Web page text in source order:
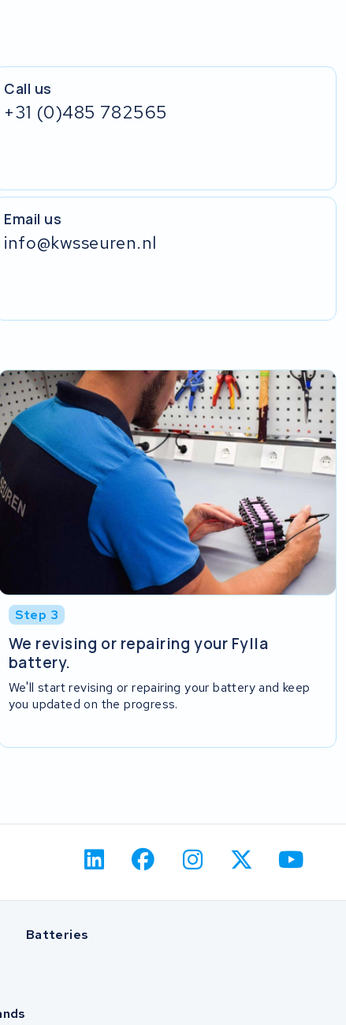
Call us
+31 (0)485 782565
Email us
info@kwsseuren.nl
Step 3
We revising or repairing your Fylla
battery.
We'll start revising or repairing your battery and keep
you updated on the progress.
Batteries